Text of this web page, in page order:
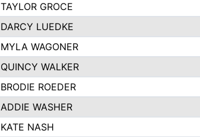
TAYLOR GROCE
DARCY LUEDKE
MYLA WAGONER
QUINCY WALKER
BRODIE ROEDER
ADDIE WASHER
KATE NASH